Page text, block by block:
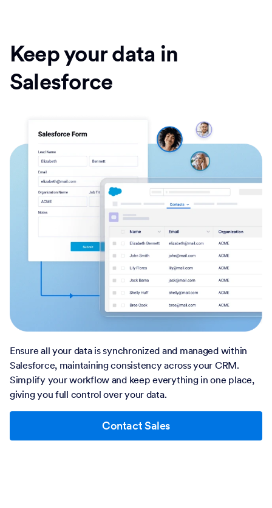
Keep your data in
Salesforce
Ensure all your data is synchronized and managed within
Salesforce, maintaining consistency across your CRM.
Simplify your workflow and keep everything in one place,
giving you full control over your data.
Contact Sales